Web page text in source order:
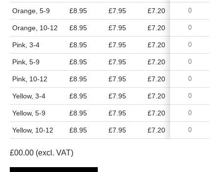
Orange, 5-9
Orange, 10-12
Pink, 3-4
Pink, 5-9
Pink, 10-12
Yellow, 3-4
Yellow, 5-9
Yellow, 10-12
£8.95 £7.95 £7.20 £6.65
£8.95 £7.95 £7.20 £6.65
£8.95 £7.95 £7.20 £6.65
£8.95 £7.95 £7.20 £6.65
£8.95 £7.95 £7.20 £6.65
£8.95 £7.95 £7.20 £6.65
£8.95 £7.95 £7.20 £6.65
£8.95 £7.95 £7.20 £6.65
£00.00 (excl. VAT)